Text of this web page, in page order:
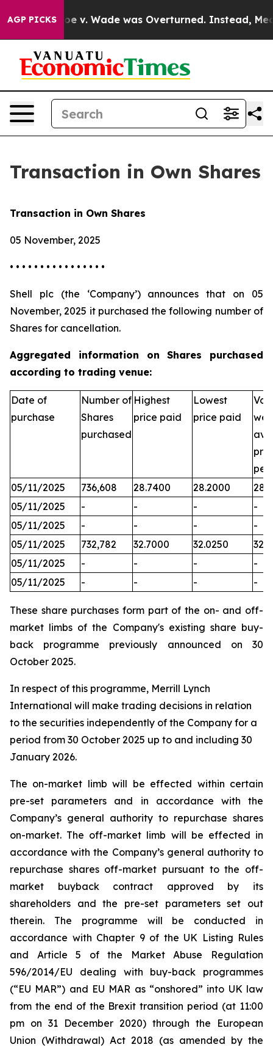
AGP PICKS
After Roe v. Wade was Overturned. Instead,
Transaction in Own Shares
Transaction in Own Shares
05 November, 2025
• • • • • • • • • • • • • • • •
Shell plc (the ‘Company’) announces that on 05
November, 2025 it purchased the following number of
Shares for cancellation.
Aggregated information on Shares purchased
according to trading venue:
Date of
purchase
Number of
Shares
purchased
Highest
price paid
Lowest
price paid
per
05/11/2025
736,608 28.7400 28.2000
05/11/2025
- - -
-
05/11/2025
- - -
-
05/11/2025
732,782 32.7000 32.0250
05/11/2025
- - -
-
05/11/2025
- - - -
These share purchases form part of the on- and off-
market limbs of the Company's existing share buy-
back programme previously announced on 30
October 2025.
In respect of this programme, Merrill Lynch
International will make trading decisions in relation
to the securities independently of the Company for a
period from 30 October 2025 up to and including 30
January 2026.
The on-market limb will be effected within certain
pre-set parameters and in accordance with the
Company’s general authority to repurchase shares
on-market. The off-market limb will be effected in
accordance with the Company’s general authority to
repurchase shares off-market pursuant to the off-
market buyback contract approved by its
shareholders and the pre-set parameters set out
therein. The programme will be conducted in
accordance with Chapter 9 of the UK Listing Rules
and Article 5 of the Market Abuse Regulation
596/2014/EU dealing with buy-back programmes
(“EU MAR”) and EU MAR as “onshored” into UK law
from the end of the Brexit transition period (at 11:00
pm on 31 December 2020) through the European
Union (Withdrawal) Act 2018 (as amended by the